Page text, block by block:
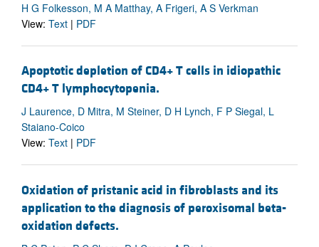
H G Folkesson, M A Matthay, A Frigeri, A S Verkman
View: Text | PDF
Apoptotic depletion of CD4+ T cells in idiopathic
CD4+ T lymphocytopenia.
J Laurence, D Mitra, M Steiner, D H Lynch, F P Siegal, L
Staiano-Coico
View: Text | PDF
Oxidation of pristanic acid in fibroblasts and its
application to the diagnosis of peroxisomal beta-
oxidation defects.